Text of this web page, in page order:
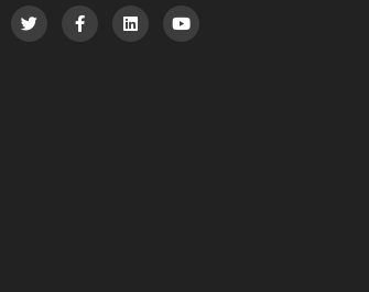
T
w
i
F
a
c
L
i
n
Y
o
u